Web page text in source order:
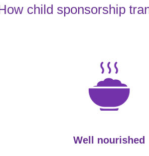
child sponsorship
Well nourished